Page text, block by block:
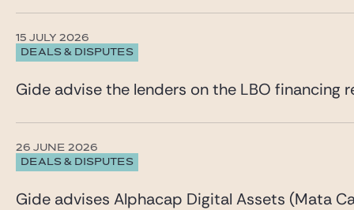
DEALS & DISPUTES
15 JULY 2026
Gide advise the lenders on the LBO financing
DEALS & DISPUTES
26 JUNE 2026
Gide advises Alphacap Digital Assets (Mata